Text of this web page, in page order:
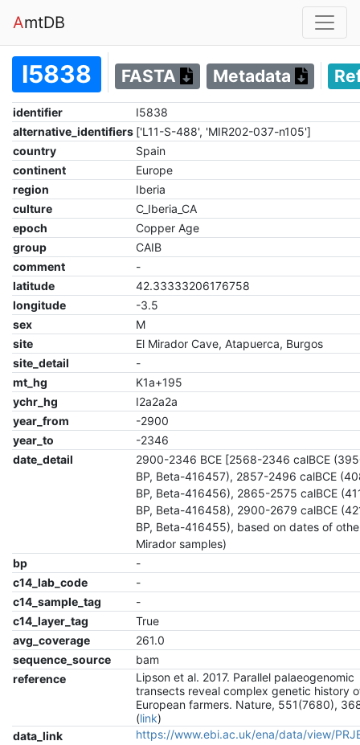
AmtDB
I5838 FASTA Metadata
identifier
I5838
alternative_identifiers ['L11-S-488', 'MIR202-037-n105']
country
Spain
continent
Europe
region
Iberia
culture
C_Iberia_CA
epoch
Copper Age
group
CAIB
comment
-
latitude
42.33333206176758
longitude
-3.5
sex
M
site
El Mirador Cave, Atapuerca, Burgos
site_detail
-
mt_hg
K1a+195
ychr_hg
I2a2a2a
year_from
-2900
year_to
-2346
date_detail
2900-2346 BCE [2568-2346 calBCE
BP, Beta-416457), 2857-2496 calBCE
BP, Beta-416456), 2865-2575 calBCE
BP, Beta-416458), 2900-2679 calBCE
BP, Beta-416455), based on dates of
Mirador samples)
bp
-
c14_lab_code
-
c14_sample_tag
-
c14_layer_tag
True
avg_coverage
261.0
sequence_source
bam
reference
Lipson et al. 2017. Parallel palaeogenomic
transects reveal complex genetic history
European farmers. Nature, 551(7680),
(link)
data_link
https://www.ebi.ac.uk/ena/data/view/